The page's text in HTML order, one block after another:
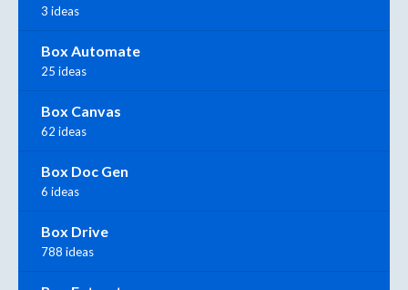
3 ideas
Box Automate
25 ideas
Box Canvas
62 ideas
Box Doc Gen
6 ideas
Box Drive
788 ideas